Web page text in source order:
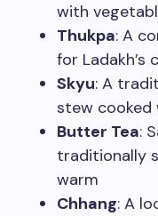
with
Thukpa: A
for Ladakh’s
Skyu: A
stew cooked
Butter Tea:
traditionally
warm
Chhang: A